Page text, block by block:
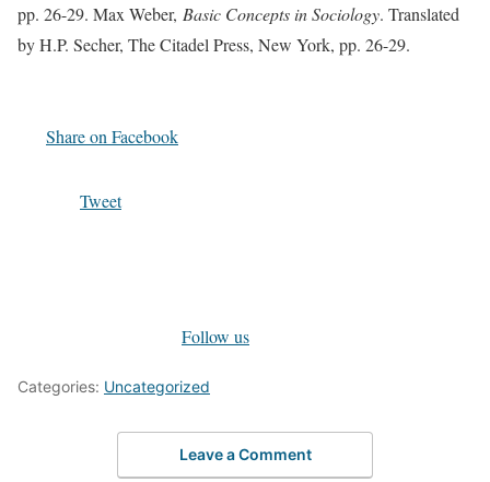
pp. 26-29. Max Weber, Basic Concepts in Sociology. Translated
by H.P. Secher, The Citadel Press, New York, pp. 26-29.
Share on Facebook
Tweet
Follow us
Categories: Uncategorized
Leave a Comment